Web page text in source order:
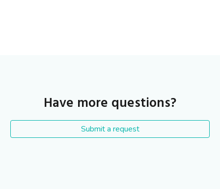
Have more questions?
Submit a request